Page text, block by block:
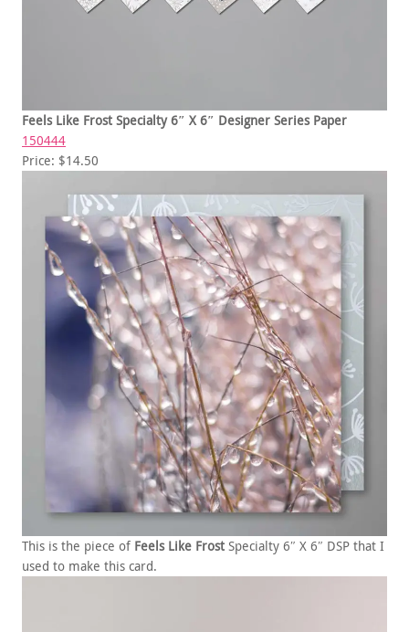
Feels Like Frost Specialty 6″ X 6″ Designer Series Paper
150444
Price: $14.50
This is the piece of Feels Like Frost Specialty 6″ X 6″ DSP that I
used to make this card.